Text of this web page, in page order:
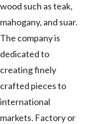
wood such as teak,
mahogany, and suar.
The company is
dedicated to
creating finely
crafted pieces to
international
markets. Factory or